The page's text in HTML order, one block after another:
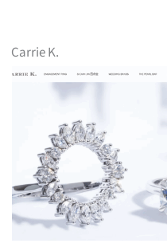
Carrie K.